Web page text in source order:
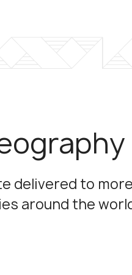
delivered to
around the